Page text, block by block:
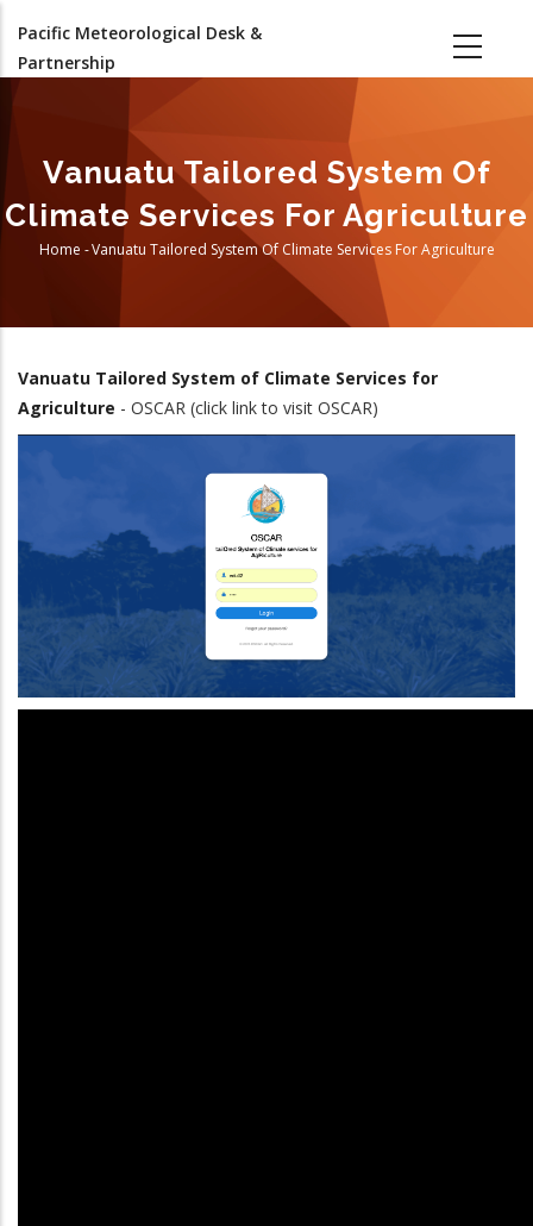
main
Pacific Meteorological Desk &
Partnership
Vanuatu Tailored System Of
Climate Services For Agriculture
Breadcrumb
Home -Vanuatu Tailored System Of Climate Services For Agriculture
Vanuatu Tailored System of Climate Services for
Agriculture - OSCAR (click link to visit OSCAR)